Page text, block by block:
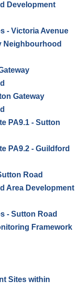
Development
- Victoria Avenue
Neighbourhood
Gateway
PA9.1 - Sutton
PA9.2 - Guildford
Road
Area Development
- Sutton Road
Framework
Sites within